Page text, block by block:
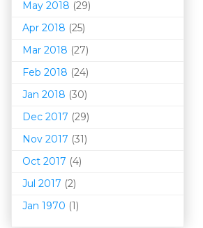
May 2018 (29)
Apr 2018 (25)
Mar 2018 (27)
Feb 2018 (24)
Jan 2018 (30)
Dec 2017 (29)
Nov 2017 (31)
Oct 2017 (4)
Jul 2017 (2)
Jan 1970 (1)